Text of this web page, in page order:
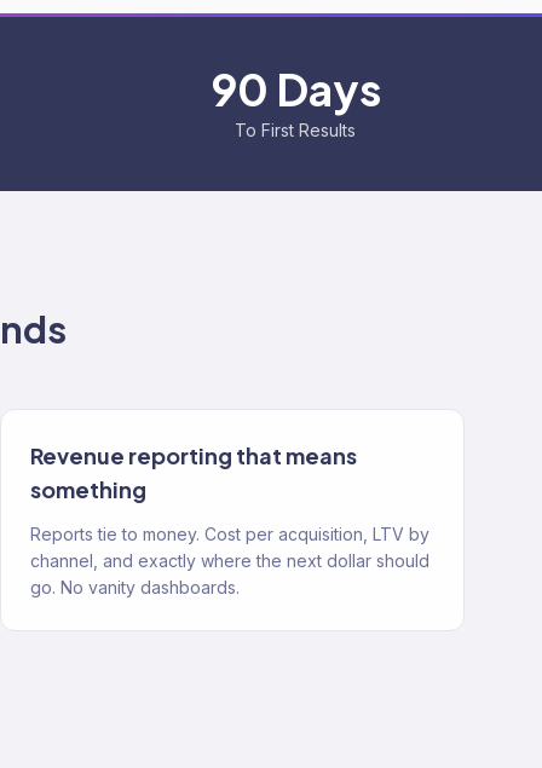
90 Days
To First Results
Revenue reporting that means
something
Reports tie to money. Cost per acquisition, LTV by
channel, and exactly where the next dollar should
go. No vanity dashboards.